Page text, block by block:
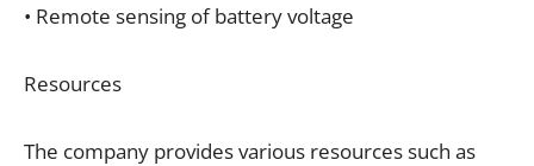
• Remote sensing of battery voltage
Resources
The company provides various resources such as